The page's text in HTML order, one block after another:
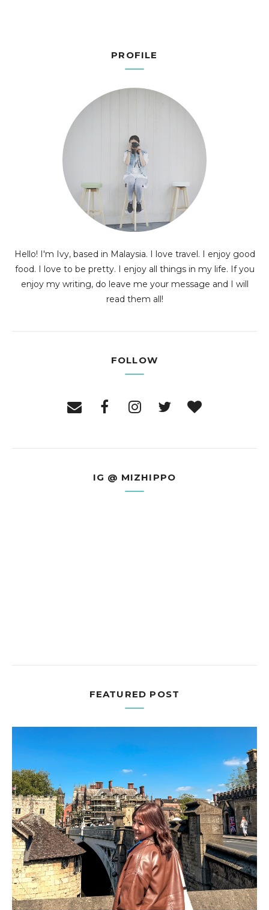
PROFILE
Hello! I'm Ivy, based in Malaysia. I love travel. I enjoy good
food. I love to be pretty. I enjoy all things in my life. If you
enjoy my writing, do leave me your message and I will
read them all!
FOLLOW
IG @ MIZHIPPO
FEATURED POST